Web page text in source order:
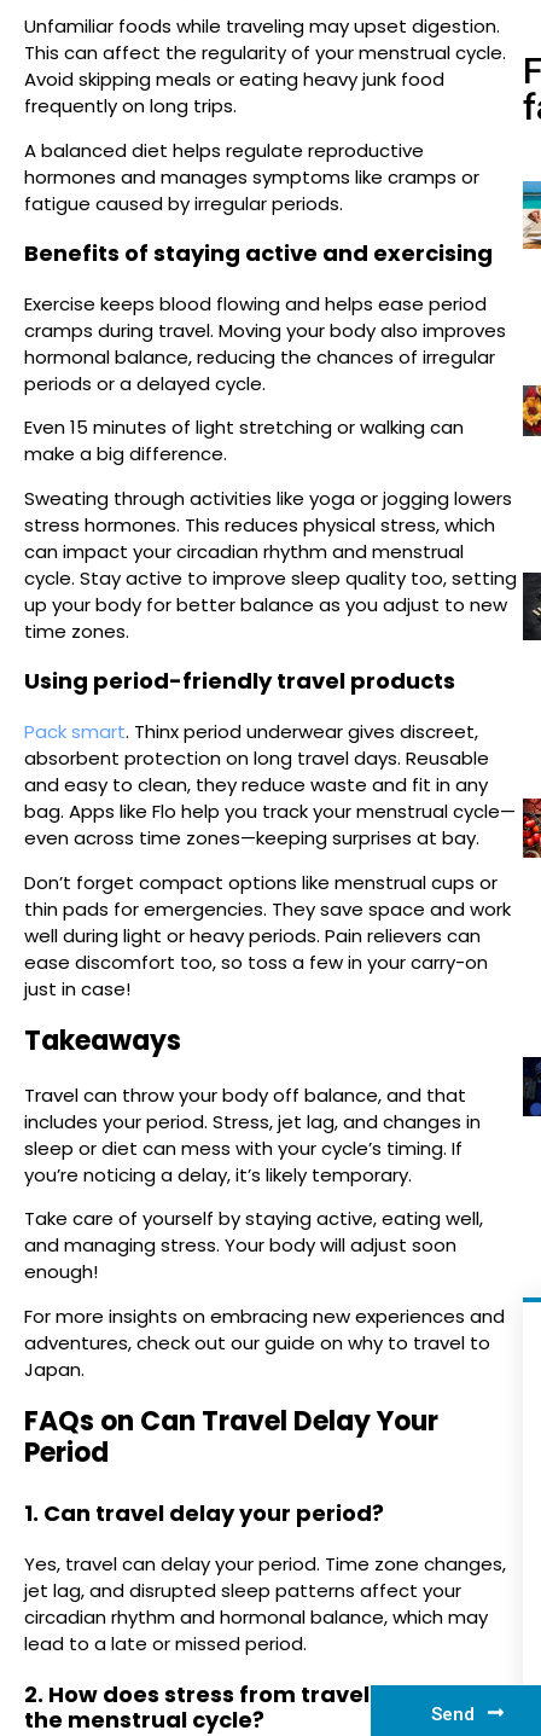
Unfamiliar foods while traveling may upset digestion.
This can affect the regularity of your menstrual cycle.
Avoid skipping meals or eating heavy junk food
frequently on long trips.
A balanced diet helps regulate reproductive
hormones and manages symptoms like cramps or
fatigue caused by irregular periods.
Benefits of staying active and exercising
Exercise keeps blood flowing and helps ease period
cramps during travel. Moving your body also improves
hormonal balance, reducing the chances of irregular
periods or a delayed cycle.
Even 15 minutes of light stretching or walking can
make a big difference.
Sweating through activities like yoga or jogging lowers
stress hormones. This reduces physical stress, which
can impact your circadian rhythm and menstrual
cycle. Stay active to improve sleep quality too, setting
up your body for better balance as you adjust to new
time zones.
Using period-friendly travel products
Pack smart. Thinx period underwear gives discreet,
absorbent protection on long travel days. Reusable
and easy to clean, they reduce waste and fit in any
bag. Apps like Flo help you track your menstrual cycle—
even across time zones—keeping surprises at bay.
Don’t forget compact options like menstrual cups or
thin pads for emergencies. They save space and work
well during light or heavy periods. Pain relievers can
ease discomfort too, so toss a few in your carry-on
just in case!
Takeaways
Travel can throw your body off balance, and that
includes your period. Stress, jet lag, and changes in
sleep or diet can mess with your cycle’s timing. If
you’re noticing a delay, it’s likely temporary.
Take care of yourself by staying active, eating well,
and managing stress. Your body will adjust soon
enough!
For more insights on embracing new experiences and
adventures, check out our guide on why to travel to
Japan.
FAQs on Can Travel Delay Your
Period
1. Can travel delay your period?
Yes, travel can delay your period. Time zone changes,
jet lag, and disrupted sleep patterns affect your
circadian rhythm and hormonal balance, which may
lead to a late or missed period.
2. How does stress from traveling impact
the menstrual cycle?
Send